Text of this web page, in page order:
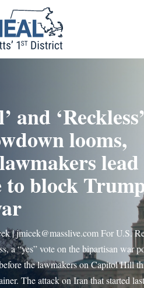
and
looms,
lead
to block
| jmicek@masslive.com For U.S.
a “yes” vote on the bipartisan war
the lawmakers on Capitol Hill
The attack on Iran that started last